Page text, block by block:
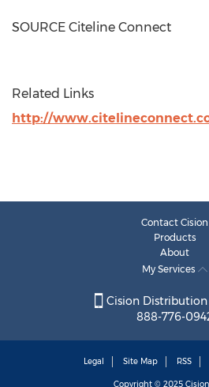
SOURCE Citeline Connect
Related Links
http://
Contact Cision
Products
About
My Services
Cision
888-776-
Legal Site Map RSS
Copyright © 2025 Cision